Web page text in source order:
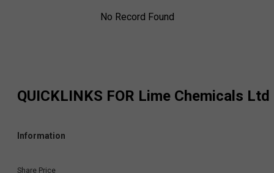
No Record Found
QUICKLINKS FOR Lime Chemicals Ltd
Information
Share Price